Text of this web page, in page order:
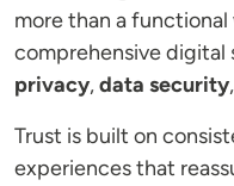
more than a
comprehensive
privacy,data security
Trust is built on
experiences that